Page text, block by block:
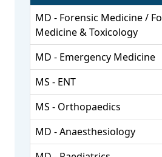
MD - Forensic Medicine /
Medicine & Toxicology
MD - Emergency Medicine
MS - ENT
MS - Orthopaedics
MD - Anaesthesiology